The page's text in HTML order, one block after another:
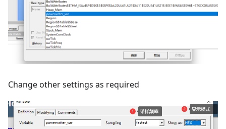
Change other settings as required